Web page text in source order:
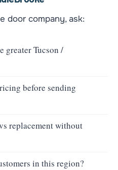
door company, ask:
greater Tucson /
before sending
replacement without
in this region?